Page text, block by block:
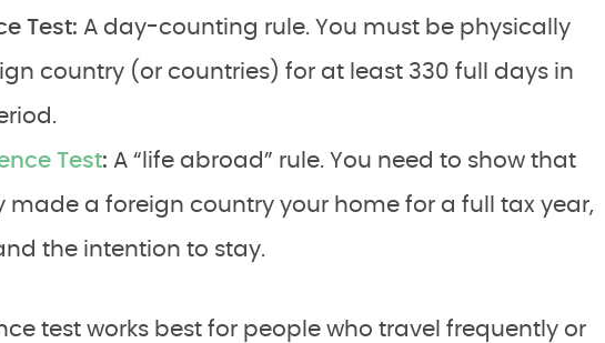
Test: A day-counting rule. You must be physically
country (or countries) for at least 330 full days in
Test: A “life abroad” rule. You need to show that
made a foreign country your home for a full tax year,
the intention to stay.
test works best for people who travel frequently or